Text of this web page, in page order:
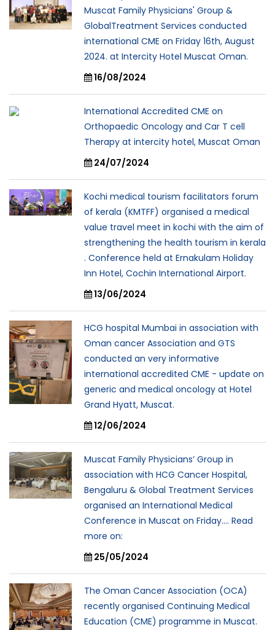
Muscat Family Physicians' Group &
GlobalTreatment Services conducted
international CME on Friday 16th, August
2024. at Intercity Hotel Muscat Oman.
16/08/2024
International Accredited CME on
Orthopaedic Oncology and Car T cell
Therapy at intercity hotel, Muscat Oman
24/07/2024
Kochi medical tourism facilitators forum
of kerala (KMTFF) organised a medical
value travel meet in kochi with the aim of
strengthening the health tourism in kerala
. Conference held at Ernakulam Holiday
Inn Hotel, Cochin International Airport.
13/06/2024
HCG hospital Mumbai in association with
Oman cancer Association and GTS
conducted an very informative
international accredited CME - update on
generic and medical oncology at Hotel
Grand Hyatt, Muscat.
12/06/2024
Muscat Family Physicians’ Group in
association with HCG Cancer Hospital,
Bengaluru & Global Treatment Services
organised an International Medical
Conference in Muscat on Friday.... Read
more on:
25/05/2024
The Oman Cancer Association (OCA)
recently organised Continuing Medical
Education (CME) programme in Muscat.